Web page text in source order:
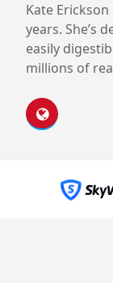
Kate
years. She’s
easily
millions of